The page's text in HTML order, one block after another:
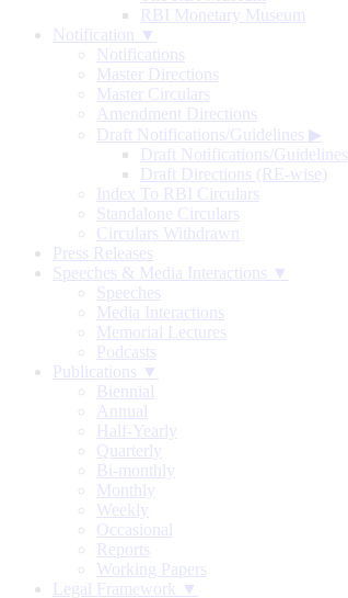
RBI Monetary Museum
Notification ▼
Notifications
Master Directions
Master Circulars
Amendment Directions
Draft Notifications/Guidelines ▶
Draft Notifications/Guidelines
Draft Directions (RE-wise)
Index To RBI Circulars
Standalone Circulars
Circulars Withdrawn
Press Releases
Speeches & Media Interactions ▼
Speeches
Media Interactions
Memorial Lectures
Podcasts
Publications ▼
Biennial
Annual
Half-Yearly
Quarterly
Bi-monthly
Monthly
Weekly
Occasional
Reports
Working Papers
Legal Framework ▼